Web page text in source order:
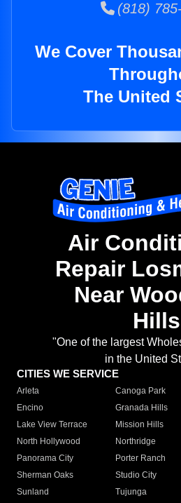
(818)
We Cover
The United
Air
Repair
Near
Hills
"One of the largest
in the United
CITIES WE SERVICE
Arleta Canoga Park
Encino
Granada Hills
Lake View Terrace
Mission Hills
North Hollywood
Northridge
Panorama City
Porter Ranch
Sherman Oaks
Studio City
Sunland
Tujunga